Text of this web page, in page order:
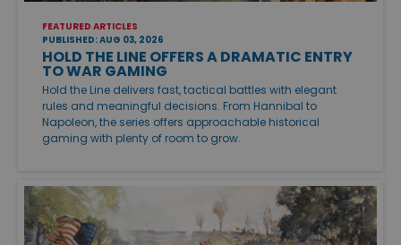
FEATURED ARTICLES
PUBLISHED: AUG 03, 2026
HOLD THE LINE OFFERS A DRAMATIC ENTRY
TO WAR GAMING
Hold the Line delivers fast, tactical battles with elegant
rules and meaningful decisions. From Hannibal to
Napoleon, the series offers approachable historical
gaming with plenty of room to grow.